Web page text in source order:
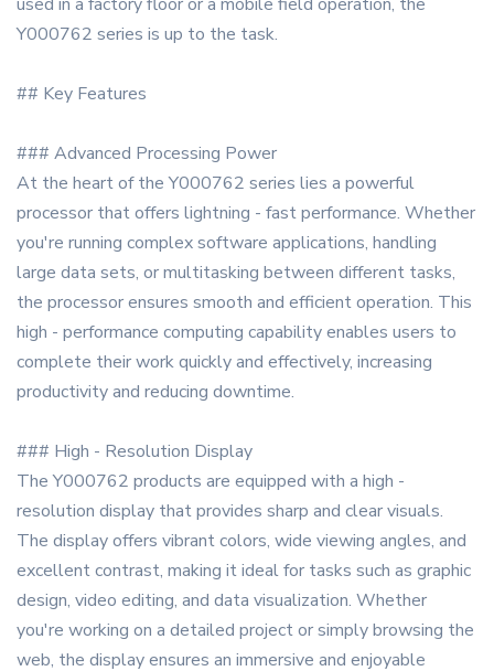
Y000762 series is up to the task.
## Key Features
### Advanced Processing Power
At the heart of the Y000762 series lies a powerful
processor that offers lightning - fast performance. Whether
you're running complex software applications, handling
large data sets, or multitasking between different tasks,
the processor ensures smooth and efficient operation. This
high - performance computing capability enables users to
complete their work quickly and effectively, increasing
productivity and reducing downtime.
### High - Resolution Display
The Y000762 products are equipped with a high -
resolution display that provides sharp and clear visuals.
The display offers vibrant colors, wide viewing angles, and
excellent contrast, making it ideal for tasks such as graphic
design, video editing, and data visualization. Whether
you're working on a detailed project or simply browsing the
web, the display ensures an immersive and enjoyable